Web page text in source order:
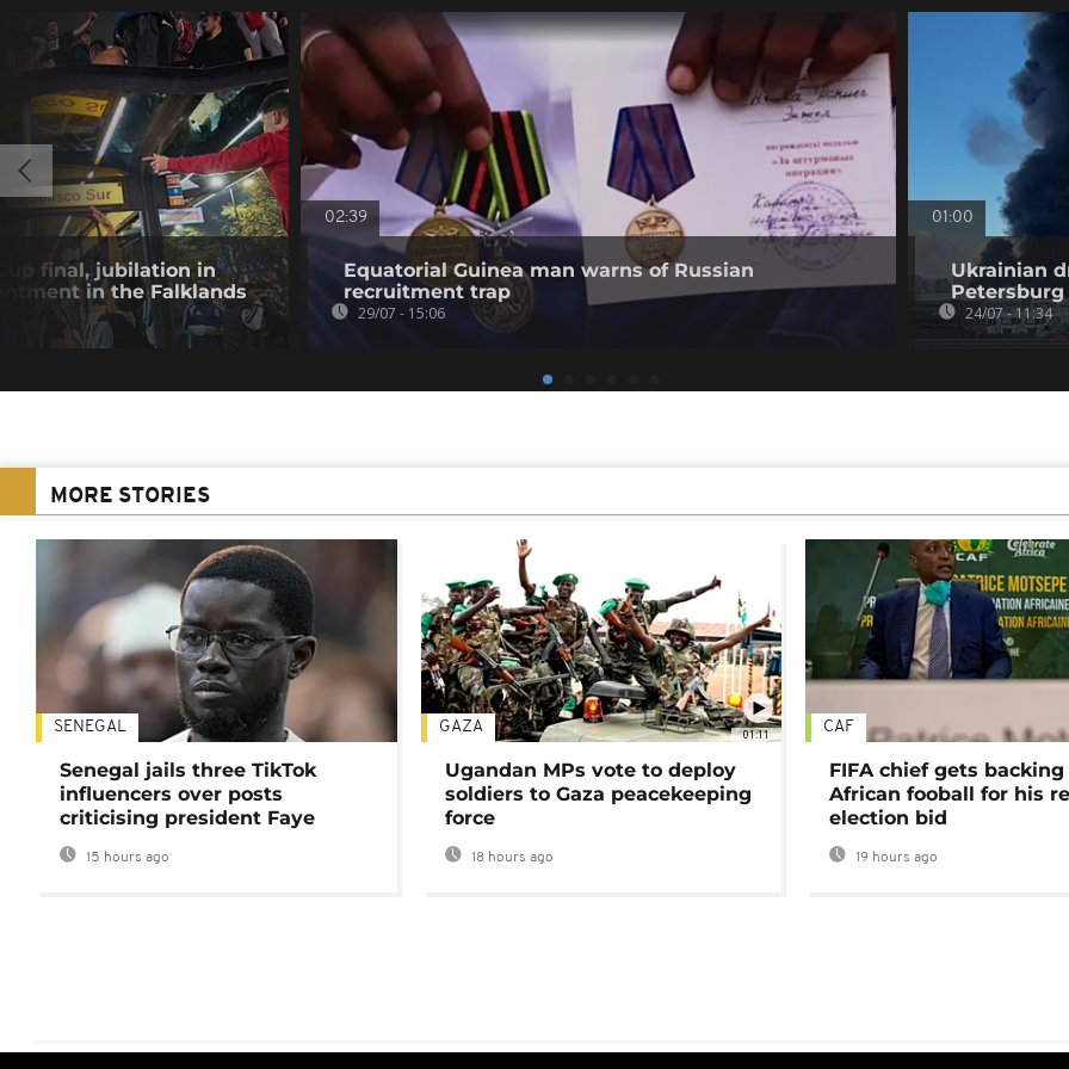
final, jubilation in
in the Falklands
02:39
Equatorial Guinea man warns of Russian
recruitment trap
29/07 - 15:06
01:00
Ukrainian
Petersburg
24/07 - 11:34
MORE STORIES
SENEGAL
Senegal jails three TikTok
influencers over posts
criticising president Faye
15 hours ago
01:11
GAZA
Ugandan MPs vote to deploy
soldiers to Gaza peacekeeping
force
18 hours ago
CAF
FIFA chief gets
African fooball for his
election bid
19 hours ago